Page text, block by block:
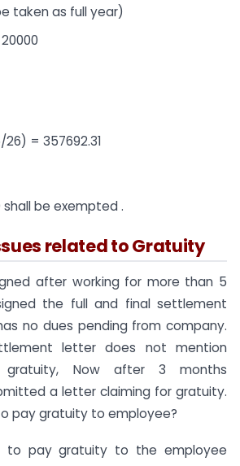
taken as full year)
26) = 357692.31
shall be exempted .
related to Gratuity
after working for more than 5
the full and final settlement
no dues pending from company.
letter does not mention
gratuity, Now after 3 months
a letter claiming for gratuity.
pay gratuity to employee?
to pay gratuity to the employee